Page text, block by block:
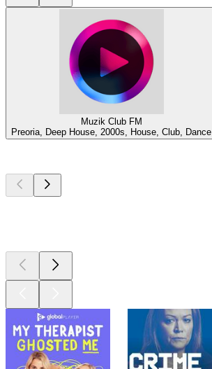
Muzik Club FM
Preoria, Deep House, 2000s, House, Club, Dance